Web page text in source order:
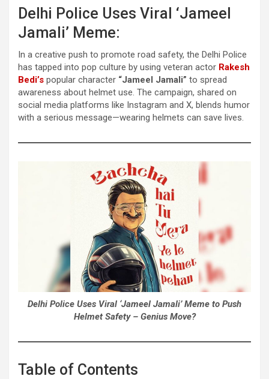
Delhi Police Uses Viral ‘Jameel
Jamali’ Meme:
In a creative push to promote road safety, the Delhi Police
has tapped into pop culture by using veteran actor Rakesh
Bedi’s popular character “Jameel Jamali” to spread
awareness about helmet use. The campaign, shared on
social media platforms like Instagram and X, blends humor
with a serious message—wearing helmets can save lives.
Delhi Police Uses Viral ‘Jameel Jamali’ Meme to Push
Helmet Safety – Genius Move?
Table of Contents